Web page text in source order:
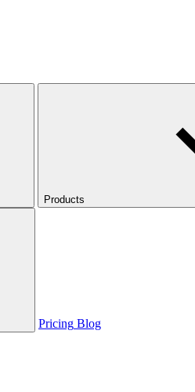
Products
Pricing Blog